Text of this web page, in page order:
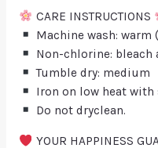
CARE INSTRUCTIONS
Machine wash: warm
Non-chlorine: bleach
Tumble dry: medium
Iron on low heat
Do not dryclean.
YOUR HAPPINESS